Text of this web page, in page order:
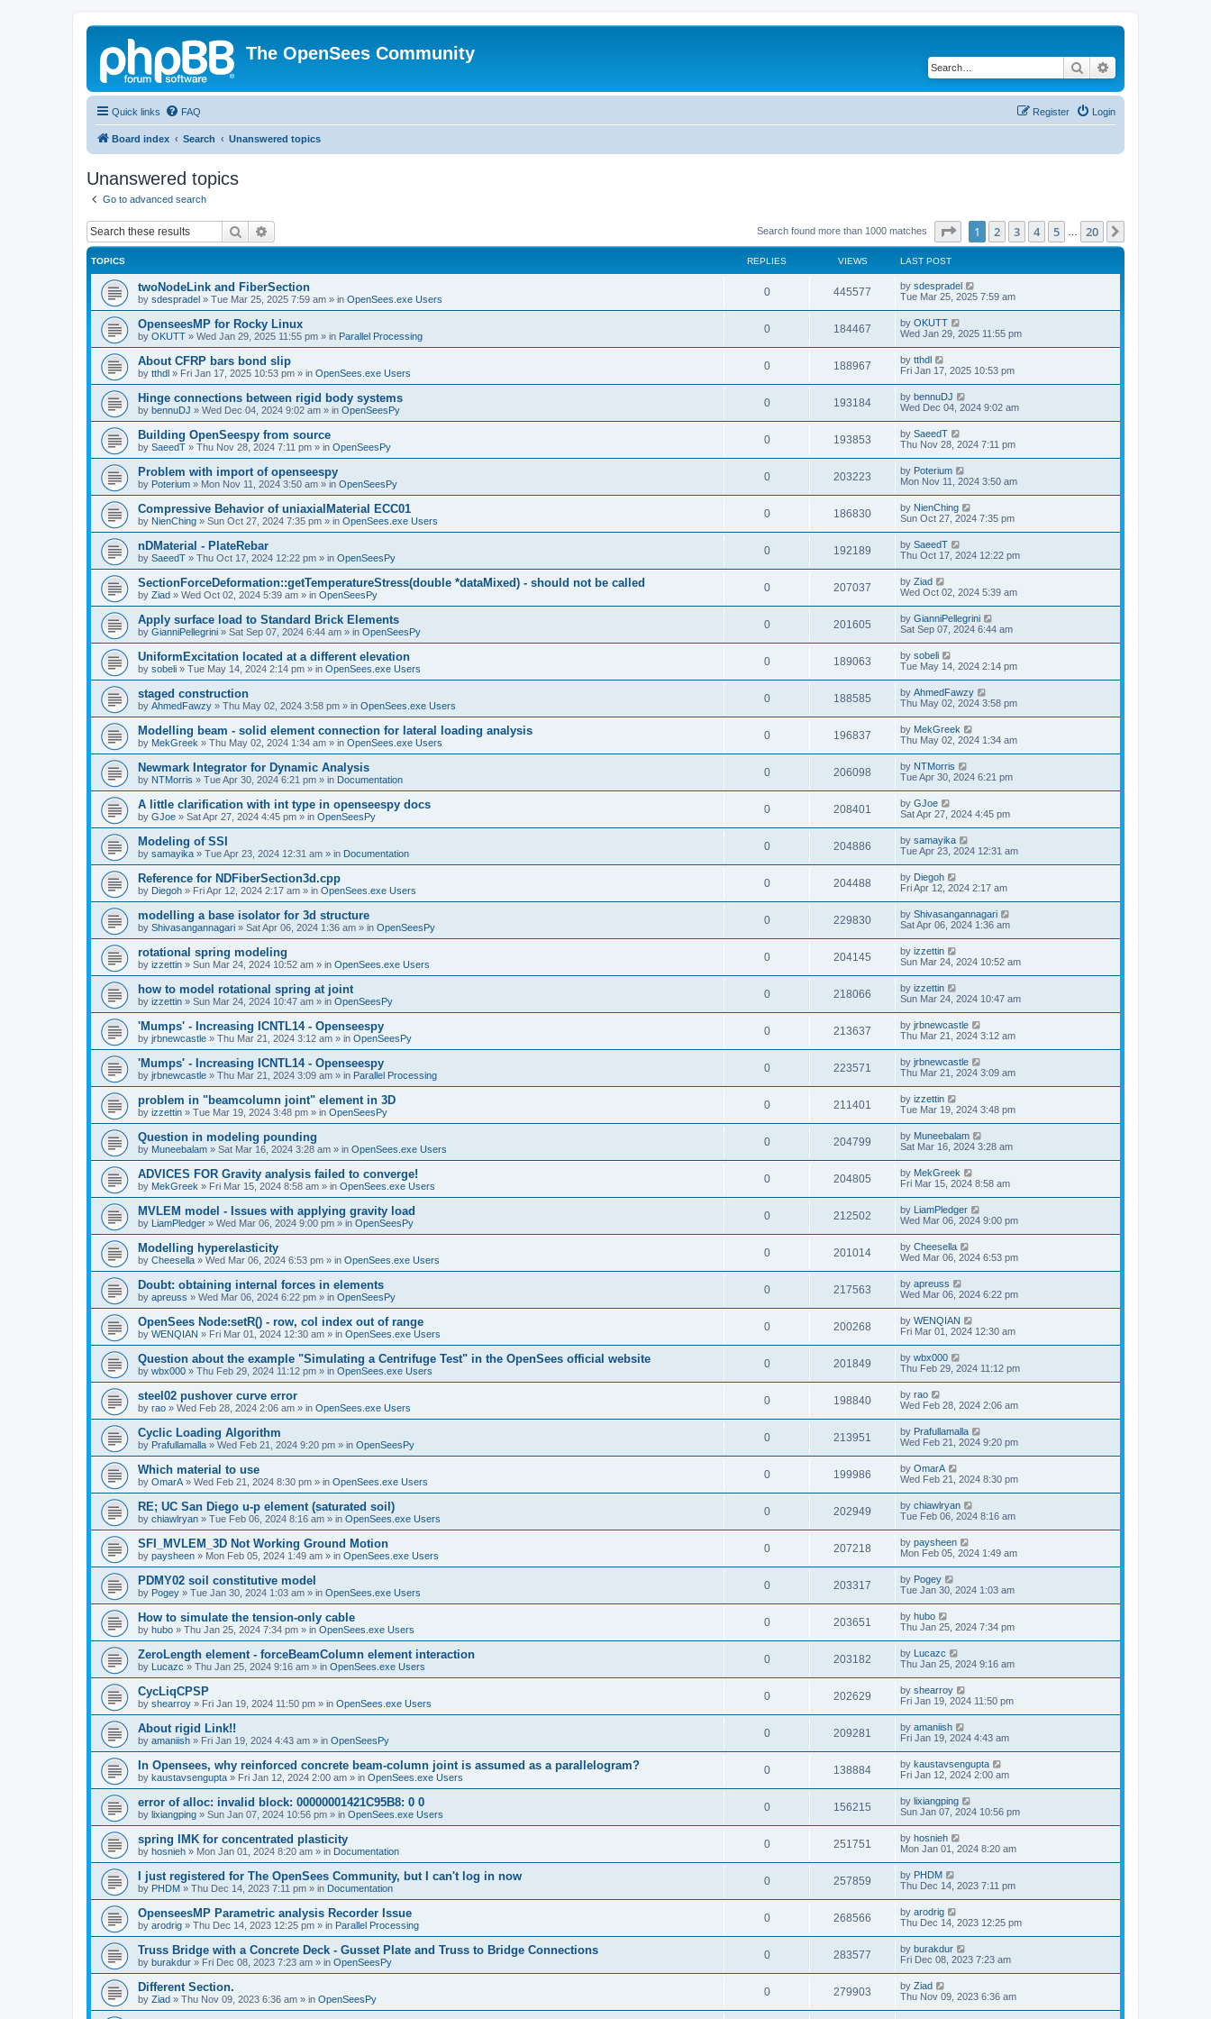
The OpenSees Community
Search
Quick links FAQ Login
Register
Board index Search Unanswered topics
Unanswered topics
Go to advanced search
Search Search found more than 1000 matches Page of 20
1 2 3 4 5 20
TOPICS REPLIES VIEWS LAST POST
twoNodeLink and FiberSection
by sdespradel » Tue Mar 25, 2025 7:59 am » in OpenSees.exe Users
0 445577 by sdespradel
Tue Mar 25, 2025 7:59 am
OpenseesMP for Rocky Linux
by OKUTT » Wed Jan 29, 2025 11:55 pm » in Parallel Processing
0 184467 by OKUTT
Wed Jan 29, 2025 11:55 pm
About CFRP bars bond slip
by tthdl » Fri Jan 17, 2025 10:53 pm » in OpenSees.exe Users
0 188967 by tthdl
Fri Jan 17, 2025 10:53 pm
Hinge connections between rigid body systems
by bennuDJ » Wed Dec 04, 2024 9:02 am » in OpenSeesPy
0 193184 by bennuDJ
Wed Dec 04, 2024 9:02 am
Building OpenSeespy from source
by SaeedT » Thu Nov 28, 2024 7:11 pm » in OpenSeesPy
0 193853 by SaeedT
Thu Nov 28, 2024 7:11 pm
Problem with import of openseespy
by Poterium » Mon Nov 11, 2024 3:50 am » in OpenSeesPy
0 203223 by Poterium
Mon Nov 11, 2024 3:50 am
Compressive Behavior of uniaxialMaterial ECC01
by NienChing » Sun Oct 27, 2024 7:35 pm » in OpenSees.exe Users
0 186830 by NienChing
Sun Oct 27, 2024 7:35 pm
nDMaterial - PlateRebar
by SaeedT » Thu Oct 17, 2024 12:22 pm » in OpenSeesPy
0 192189 by SaeedT
Thu Oct 17, 2024 12:22 pm
SectionForceDeformation::getTemperatureStress(double *dataMixed) - should not be called
by Ziad » Wed Oct 02, 2024 5:39 am » in OpenSeesPy
0 207037 by Ziad
Wed Oct 02, 2024 5:39 am
Apply surface load to Standard Brick Elements
by GianniPellegrini » Sat Sep 07, 2024 6:44 am » in OpenSeesPy
0 201605 by GianniPellegrini
Sat Sep 07, 2024 6:44 am
UniformExcitation located at a different elevation
by sobeli » Tue May 14, 2024 2:14 pm » in OpenSees.exe Users
0 189063 by sobeli
Tue May 14, 2024 2:14 pm
staged construction
by AhmedFawzy » Thu May 02, 2024 3:58 pm » in OpenSees.exe Users
0 188585 by AhmedFawzy
Thu May 02, 2024 3:58 pm
Modelling beam - solid element connection for lateral loading analysis
by MekGreek » Thu May 02, 2024 1:34 am » in OpenSees.exe Users
0 196837 by MekGreek
Thu May 02, 2024 1:34 am
Newmark Integrator for Dynamic Analysis
by NTMorris » Tue Apr 30, 2024 6:21 pm » in Documentation
0 206098 by NTMorris
Tue Apr 30, 2024 6:21 pm
A little clarification with int type in openseespy docs
by GJoe » Sat Apr 27, 2024 4:45 pm » in OpenSeesPy
0 208401 by GJoe
Sat Apr 27, 2024 4:45 pm
Modeling of SSI
by samayika » Tue Apr 23, 2024 12:31 am » in Documentation
0 204886 by samayika
Tue Apr 23, 2024 12:31 am
Reference for NDFiberSection3d.cpp
by Diegoh » Fri Apr 12, 2024 2:17 am » in OpenSees.exe Users
0 204488 by Diegoh
Fri Apr 12, 2024 2:17 am
modelling a base isolator for 3d structure
by Shivasangannagari » Sat Apr 06, 2024 1:36 am » in OpenSeesPy
0 229830 by Shivasangannagari
Sat Apr 06, 2024 1:36 am
rotational spring modeling
by izzettin » Sun Mar 24, 2024 10:52 am » in OpenSees.exe Users
0 204145 by izzettin
Sun Mar 24, 2024 10:52 am
how to model rotational spring at joint
by izzettin » Sun Mar 24, 2024 10:47 am » in OpenSeesPy
0 218066 by izzettin
Sun Mar 24, 2024 10:47 am
'Mumps' - Increasing ICNTL14 - Openseespy
by jrbnewcastle » Thu Mar 21, 2024 3:12 am » in OpenSeesPy
0 213637 by jrbnewcastle
Thu Mar 21, 2024 3:12 am
'Mumps' - Increasing ICNTL14 - Openseespy
by jrbnewcastle » Thu Mar 21, 2024 3:09 am » in Parallel Processing
0 223571 by jrbnewcastle
Thu Mar 21, 2024 3:09 am
problem in "beamcolumn joint" element in 3D
by izzettin » Tue Mar 19, 2024 3:48 pm » in OpenSeesPy
0 211401 by izzettin
Tue Mar 19, 2024 3:48 pm
Question in modeling pounding
by Muneebalam » Sat Mar 16, 2024 3:28 am » in OpenSees.exe Users
0 204799 by Muneebalam
Sat Mar 16, 2024 3:28 am
ADVICES FOR Gravity analysis failed to converge!
by MekGreek » Fri Mar 15, 2024 8:58 am » in OpenSees.exe Users
0 204805 by MekGreek
Fri Mar 15, 2024 8:58 am
MVLEM model - Issues with applying gravity load
by LiamPledger » Wed Mar 06, 2024 9:00 pm » in OpenSeesPy
0 212502 by LiamPledger
Wed Mar 06, 2024 9:00 pm
Modelling hyperelasticity
by Cheesella » Wed Mar 06, 2024 6:53 pm » in OpenSees.exe Users
0 201014 by Cheesella
Wed Mar 06, 2024 6:53 pm
Doubt: obtaining internal forces in elements
by apreuss » Wed Mar 06, 2024 6:22 pm » in OpenSeesPy
0 217563 by apreuss
Wed Mar 06, 2024 6:22 pm
OpenSees Node:setR() - row, col index out of range
by WENQIAN » Fri Mar 01, 2024 12:30 am » in OpenSees.exe Users
0 200268 by WENQIAN
Fri Mar 01, 2024 12:30 am
Question about the example "Simulating a Centrifuge Test" in the OpenSees official website
by wbx000 » Thu Feb 29, 2024 11:12 pm » in OpenSees.exe Users
0 201849 by wbx000
Thu Feb 29, 2024 11:12 pm
steel02 pushover curve error
by rao » Wed Feb 28, 2024 2:06 am » in OpenSees.exe Users
0 198840 by rao
Wed Feb 28, 2024 2:06 am
Cyclic Loading Algorithm
by Prafullamalla » Wed Feb 21, 2024 9:20 pm » in OpenSeesPy
0 213951 by Prafullamalla
Wed Feb 21, 2024 9:20 pm
Which material to use
by OmarA » Wed Feb 21, 2024 8:30 pm » in OpenSees.exe Users
0 199986 by OmarA
Wed Feb 21, 2024 8:30 pm
RE; UC San Diego u-p element (saturated soil)
by chiawlryan » Tue Feb 06, 2024 8:16 am » in OpenSees.exe Users
0 202949 by chiawlryan
Tue Feb 06, 2024 8:16 am
SFI_MVLEM_3D Not Working Ground Motion
by paysheen » Mon Feb 05, 2024 1:49 am » in OpenSees.exe Users
0 207218 by paysheen
Mon Feb 05, 2024 1:49 am
PDMY02 soil constitutive model
by Pogey » Tue Jan 30, 2024 1:03 am » in OpenSees.exe Users
0 203317 by Pogey
Tue Jan 30, 2024 1:03 am
How to simulate the tension-only cable
by hubo » Thu Jan 25, 2024 7:34 pm » in OpenSees.exe Users
0 203651 by hubo
Thu Jan 25, 2024 7:34 pm
ZeroLength element - forceBeamColumn element interaction
by Lucazc » Thu Jan 25, 2024 9:16 am » in OpenSees.exe Users
0 203182 by Lucazc
Thu Jan 25, 2024 9:16 am
CycLiqCPSP
by shearroy » Fri Jan 19, 2024 11:50 pm » in OpenSees.exe Users
0 202629 by shearroy
Fri Jan 19, 2024 11:50 pm
About rigid Link!!
by amaniish » Fri Jan 19, 2024 4:43 am » in OpenSeesPy
0 209281 by amaniish
Fri Jan 19, 2024 4:43 am
In Opensees, why reinforced concrete beam-column joint is assumed as a parallelogram?
by kaustavsengupta » Fri Jan 12, 2024 2:00 am » in OpenSees.exe Users
0 138884 by kaustavsengupta
Fri Jan 12, 2024 2:00 am
error of alloc: invalid block: 00000001421C95B8: 0 0
by lixiangping » Sun Jan 07, 2024 10:56 pm » in OpenSees.exe Users
0 156215 by lixiangping
Sun Jan 07, 2024 10:56 pm
spring IMK for concentrated plasticity
by hosnieh » Mon Jan 01, 2024 8:20 am » in Documentation
0 251751 by hosnieh
Mon Jan 01, 2024 8:20 am
I just registered for The OpenSees Community, but I can't log in now
by PHDM » Thu Dec 14, 2023 7:11 pm » in Documentation
0 257859 by PHDM
Thu Dec 14, 2023 7:11 pm
OpenseesMP Parametric analysis Recorder Issue
by arodrig » Thu Dec 14, 2023 12:25 pm » in Parallel Processing
0 268566 by arodrig
Thu Dec 14, 2023 12:25 pm
Truss Bridge with a Concrete Deck - Gusset Plate and Truss to Bridge Connections
by burakdur » Fri Dec 08, 2023 7:23 am » in OpenSeesPy
0 283577 by burakdur
Fri Dec 08, 2023 7:23 am
Different Section.
by Ziad » Thu Nov 09, 2023 6:36 am » in OpenSeesPy
0 279903 by Ziad
Thu Nov 09, 2023 6:36 am